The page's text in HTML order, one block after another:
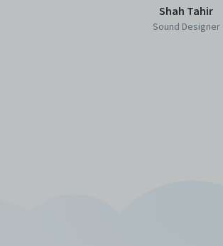
Shah Tahir
Sound Designer